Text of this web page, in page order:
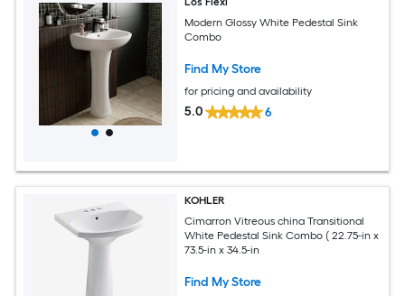
Modern Glossy White Pedestal Sink
Combo
Find My Store
for pricing and availability
5.0 6
KOHLER
Cimarron Vitreous china Transitional
White Pedestal Sink Combo ( 22.75-in x
73.5-in x 34.5-in
Find My Store